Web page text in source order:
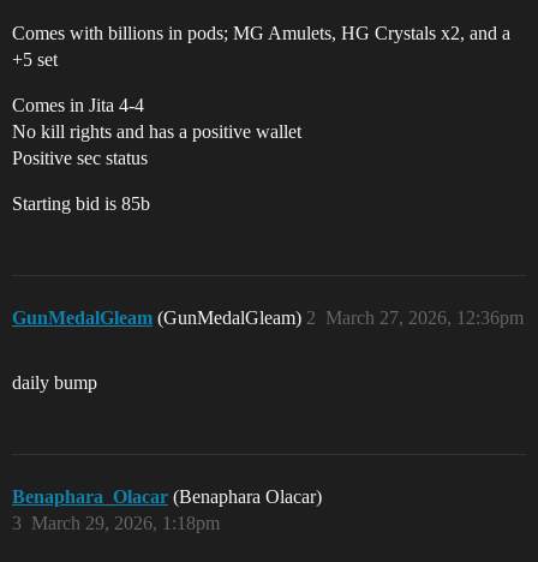
Comes with billions in pods; MG Amulets, HG Crystals x2, and a
+5 set
Comes in Jita 4-4
No kill rights and has a positive wallet
Positive sec status
Starting bid is 85b
GunMedalGleam (GunMedalGleam) March 27, 2026, 12:36pm
2
daily bump
Benaphara_Olacar (Benaphara Olacar)
March 29, 2026, 1:18pm
3